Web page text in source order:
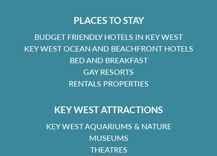
PLACES TO STAY
BUDGET FRIENDLY HOTELS IN KEY WEST
KEY WEST OCEAN AND BEACHFRONT HOTELS
BED AND BREAKFAST
GAY RESORTS
RENTALS PROPERTIES
KEY WEST ATTRACTIONS
KEY WEST AQUARIUMS & NATURE
MUSEUMS
THEATRES